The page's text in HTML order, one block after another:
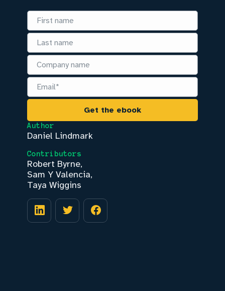
Author
Daniel Lindmark
Contributors
Robert Byrne,
Sam Y Valencia,
Taya Wiggins